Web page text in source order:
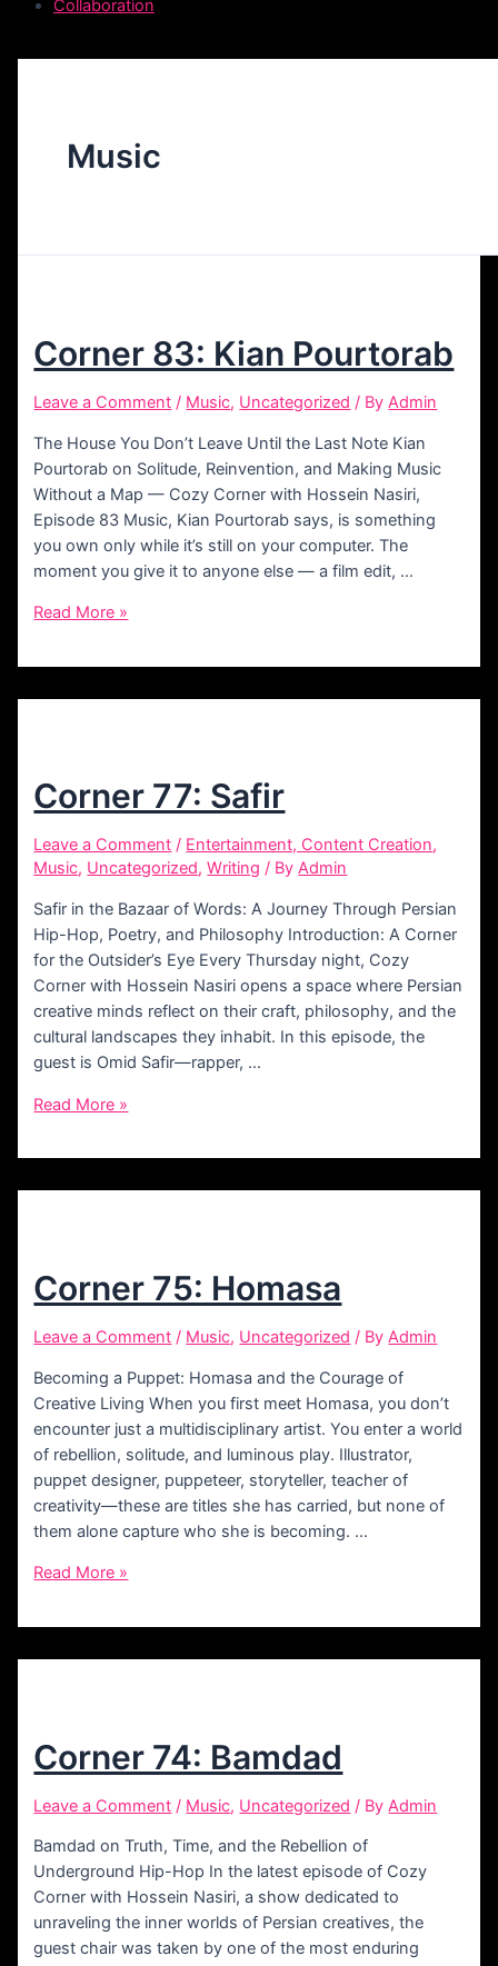
Collaboration
Music
Corner 83: Kian Pourtorab
Leave a Comment / Music, Uncategorized / ByAdmin
The House You Don’t Leave Until the Last Note Kian
Pourtorab on Solitude, Reinvention, and Making Music
Without a Map — Cozy Corner with Hossein Nasiri,
Episode 83 Music, Kian Pourtorab says, is something
you own only while it’s still on your computer. The
moment you give it to anyone else — a film edit, …
Corner
Kian
Read More »
Corner 77: Safir
Leave a Comment / Entertainment, Content Creation,
Music, Uncategorized,Writing / ByAdmin
Safir in the Bazaar of Words: A Journey Through Persian
Hip-Hop, Poetry, and Philosophy Introduction: A Corner
for the Outsider’s Eye Every Thursday night, Cozy
Corner with Hossein Nasiri opens a space where Persian
creative minds reflect on their craft, philosophy, and the
cultural landscapes they inhabit. In this episode, the
guest is Omid Safir—rapper, …
Corner
Safir
Read More »
Corner 75: Homasa
Leave a Comment / Music, Uncategorized / ByAdmin
Becoming a Puppet: Homasa and the Courage of
Creative Living When you first meet Homasa, you don’t
encounter just a multidisciplinary artist. You enter a world
of rebellion, solitude, and luminous play. Illustrator,
puppet designer, puppeteer, storyteller, teacher of
creativity—these are titles she has carried, but none of
them alone capture who she is becoming. …
Corner
Homasa
Read More »
Corner 74: Bamdad
Leave a Comment / Music, Uncategorized / By Admin
Bamdad on Truth, Time, and the Rebellion of
Underground Hip-Hop In the latest episode of Cozy
Corner with Hossein Nasiri, a show dedicated to
unraveling the inner worlds of Persian creatives, the
guest chair was taken by one of the most enduring